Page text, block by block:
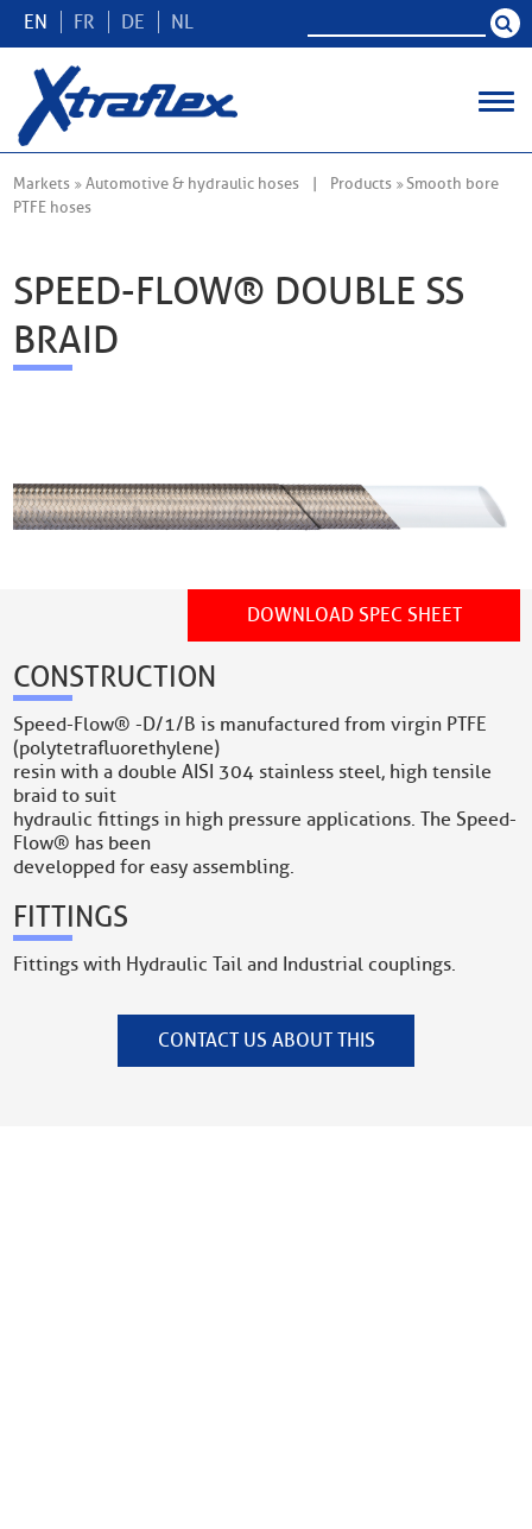
EN FR DE NL
Markets Automotive & hydraulic hoses Products
Smooth bore
PTFE hoses
SPEED-FLOW® DOUBLE SS
BRAID
DOWNLOAD SPEC SHEET
CONSTRUCTION
Speed-Flow® -D/1/B is manufactured from virgin PTFE
(polytetrafluorethylene)
resin with a double AISI 304 stainless steel, high tensile
braid to suit
hydraulic fittings in high pressure applications. The Speed-
Flow® has been
developped for easy assembling.
FITTINGS
Fittings with Hydraulic Tail and Industrial couplings.
CONTACT US ABOUT THIS